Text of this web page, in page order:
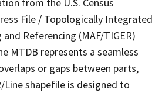
File / Topologically Integrated
Referencing (MAF/TIGER)
MTDB represents a seamless
or gaps between parts,
Line shapefile is designed to